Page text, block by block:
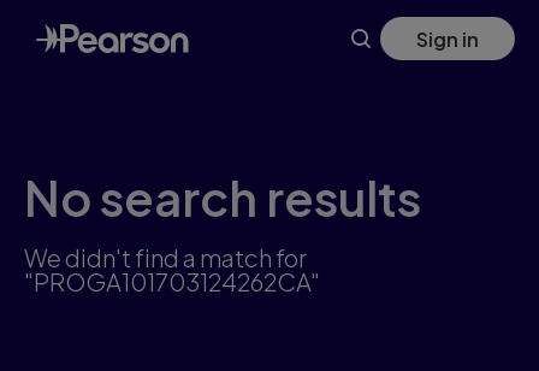
Skip
to
main
Sign in
No search results
We didn't find a match for
"PROGA101703124262CA"